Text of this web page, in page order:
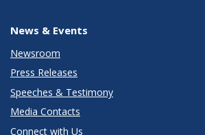
News & Events
Newsroom
Press Releases
Speeches & Testimony
Media Contacts
Connect with Us